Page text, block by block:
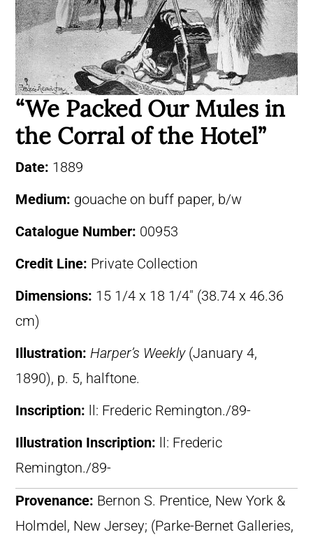
“We Packed Our Mules in
the Corral of the Hotel”
Date: 1889
Medium: gouache on buff paper, b/w
Catalogue Number: 00953
Credit Line: Private Collection
Dimensions: 15 1/4 x 18 1/4″ (38.74 x 46.36
cm)
Illustration: Harper’s Weekly(January 4,
1890), p. 5, halftone.
Inscription:
ll: Frederic Remington./89-
Illustration Inscription:
ll: Frederic
Remington./89-
Provenance: Bernon S. Prentice, New York &
Holmdel, New Jersey; (Parke-Bernet Galleries,